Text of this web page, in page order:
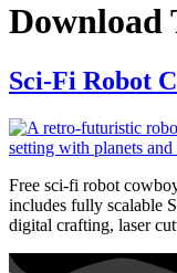
Download
Sci-Fi Robot
Free sci-fi robot
includes fully scalable
digital crafting, laser